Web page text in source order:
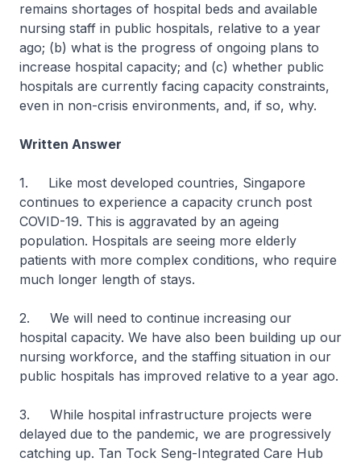
remains shortages of hospital beds and available
nursing staff in public hospitals, relative to a year
ago; (b) what is the progress of ongoing plans to
increase hospital capacity; and (c) whether public
hospitals are currently facing capacity constraints,
even in non-crisis environments, and, if so, why.
Written Answer
1. Like most developed countries, Singapore
continues to experience a capacity crunch post
COVID-19. This is aggravated by an ageing
population. Hospitals are seeing more elderly
patients with more complex conditions, who require
much longer length of stays.
2. We will need to continue increasing our
hospital capacity. We have also been building up our
nursing workforce, and the staffing situation in our
public hospitals has improved relative to a year ago.
3. While hospital infrastructure projects were
delayed due to the pandemic, we are progressively
catching up. Tan Tock Seng-Integrated Care Hub